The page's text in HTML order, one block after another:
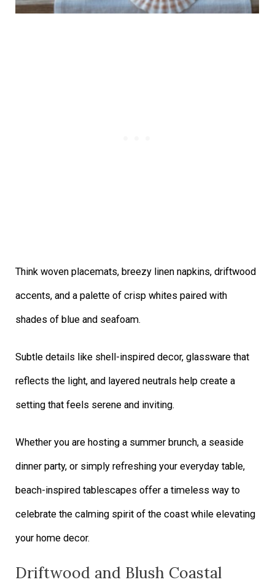
Think woven placemats, breezy linen napkins, driftwood
accents, and a palette of crisp whites paired with
shades of blue and seafoam.
Subtle details like shell-inspired decor, glassware that
reflects the light, and layered neutrals help create a
setting that feels serene and inviting.
Whether you are hosting a summer brunch, a seaside
dinner party, or simply refreshing your everyday table,
beach-inspired tablescapes offer a timeless way to
celebrate the calming spirit of the coast while elevating
your home decor.
Driftwood and Blush Coastal